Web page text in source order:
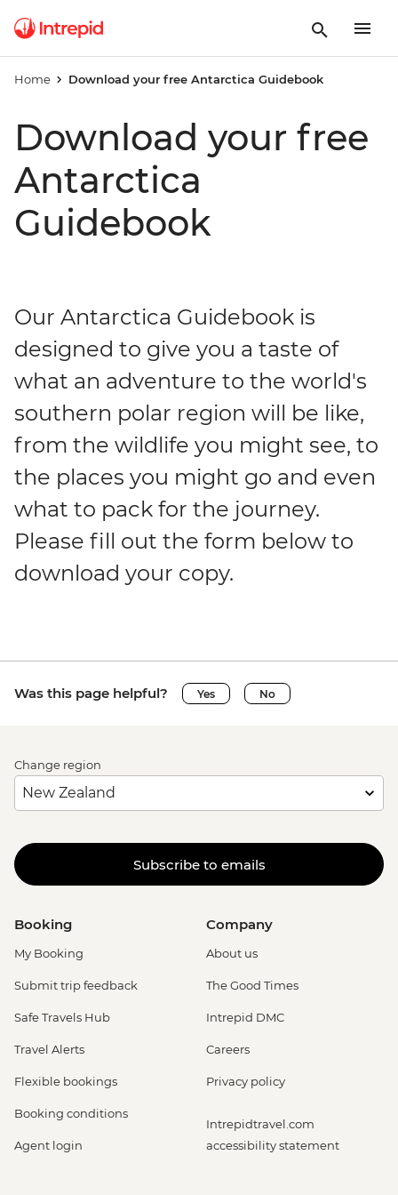
Home Download your free Antarctica Guidebook
Download your free
Antarctica
Guidebook
Our Antarctica Guidebook is
designed to give you a taste of
what an adventure to the world's
southern polar region will be like,
from the wildlife you might see, to
the places you might go and even
what to pack for the journey.
Please fill out the form below to
download your copy.
Was this page helpful? Yes No
Change region
Subscribe to emails
Booking
My Booking
Submit trip feedback
Safe Travels Hub
Travel Alerts
Flexible bookings
Booking conditions
Agent login
Company
About us
The Good Times
Intrepid DMC
Careers
Privacy policy
Intrepidtravel.com
accessibility statement